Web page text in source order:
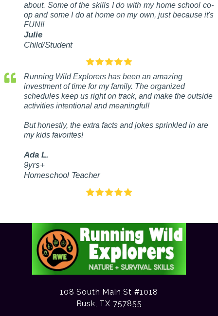
about. Some of the skills I do with my home school co-
op and some I do at home on my own, just because it's
FUN!!
Julie
Child/Student
Running Wild Explorers has been an amazing
investment of time for my family. The organized
schedules keep us right on track, and make the outside
activities intentional and meaningful!
But honestly, the extra facts and jokes sprinkled in are
my kids favorites!
Ada L.
9yrs+
Homeschool Teacher
108 South Main St #1018
Rusk, TX 757855